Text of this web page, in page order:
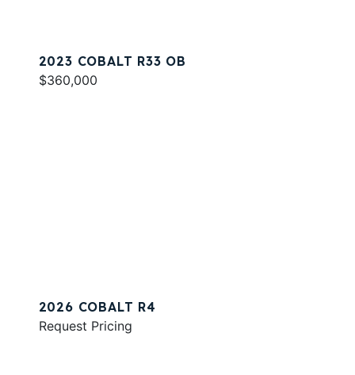
2023 COBALT R33 OB
$360,000
2026 COBALT R4
Request Pricing